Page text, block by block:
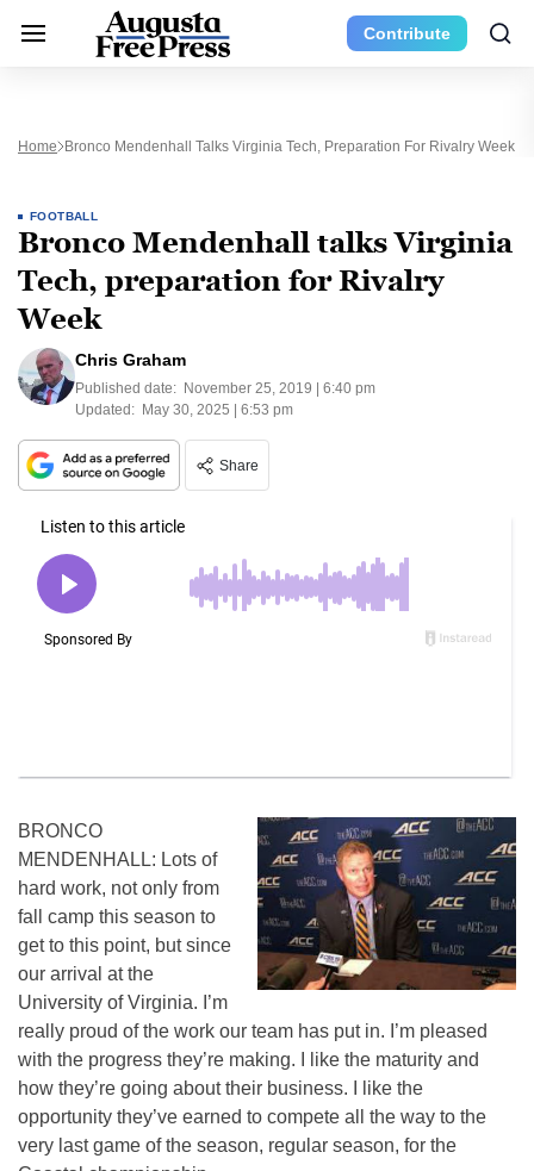
Contribute
Home Bronco Mendenhall Talks Virginia Tech, Preparation For Rivalry Week
FOOTBALL
Bronco Mendenhall talks Virginia
Tech, preparation for Rivalry
Week
Chris Graham
Published date: November 25, 2019 | 6:40 pm
Updated: May 30, 2025 | 6:53 pm
Share
BRONCO
MENDENHALL: Lots of
hard work, not only from
fall camp this season to
get to this point, but since
our arrival at the
University of Virginia. I’m
really proud of the work our team has put in. I’m pleased
with the progress they’re making. I like the maturity and
how they’re going about their business. I like the
opportunity they’ve earned to compete all the way to the
very last game of the season, regular season, for the